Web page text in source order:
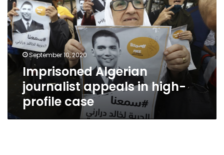
appeals
in
high-
profile
case
September 10, 2020
Imprisoned Algerian
journalist appeals in high-
profile case